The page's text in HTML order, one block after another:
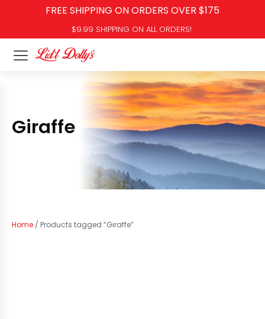
FREE SHIPPING ON ORDERS OVER $175
$9.99 SHIPPING ON ALL ORDERS!
Giraffe
Home / Products tagged “Giraffe”